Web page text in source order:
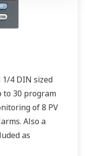
1/4 DIN sized
to 30 program
of 8 PV
Also a
as